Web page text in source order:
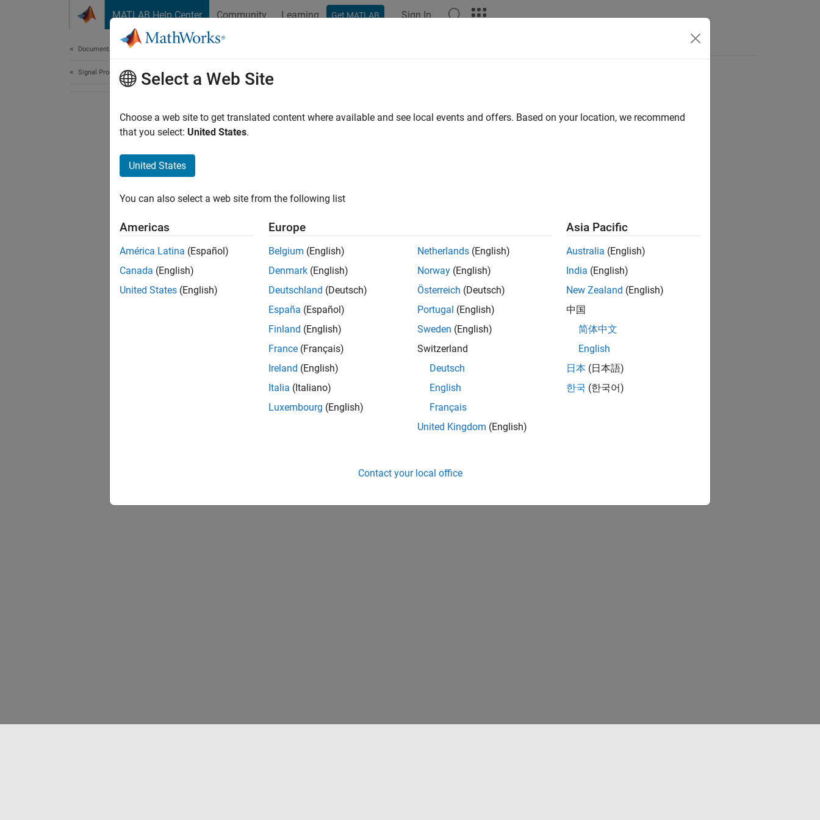
MATLAB Help Center Community Learning Get MATLAB Sign In
Documentation Home
Signal Processing Select a Web Site
Choose a web site to get translated content where available and see local events and offers. Based on your location, we recommend
that you select: United States.
United States
You can also select a web site from the following list
Americas
América Latina (Español)
Canada (English)
United States (English)
Europe
Belgium (English)
Denmark (English)
Deutschland (Deutsch)
España (Español)
Finland (English)
France (Français)
Ireland (English)
Italia (Italiano)
Luxembourg (English)
Netherlands (English)
Norway (English)
Österreich (Deutsch)
Portugal (English)
Sweden (English)
Switzerland
Deutsch
English
Français
United Kingdom (English)
Asia Pacific
Australia (English)
India (English)
New Zealand (English)
中国
简体中文
English
日本 (日本語)
한국 (한국어)
Contact your local office